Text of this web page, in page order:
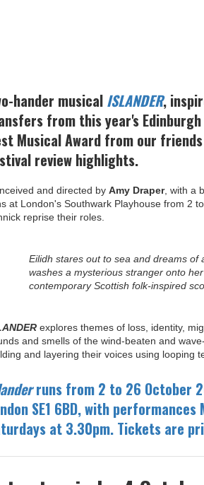
hander musicalISLANDER,
from this year's
Musical Award from our
review highlights.
and directed by Amy Draper, with a
at London's Southwark Playhouse from 2
reprise their roles.
Eilidh stares out to sea and dreams of
washes a mysterious stranger onto
contemporary Scottish folk-inspired
explores themes of loss, identity,
and smells of the wind-beaten and
and layering their voices using looping
runs from 2 to 26 October
SE1 6BD, with
at 3.30pm. Tickets are